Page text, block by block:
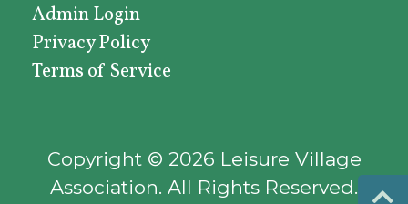
Admin Login
Privacy Policy
Terms of Service
Copyright © 2026 Leisure Village
Association. All Rights Reserved.